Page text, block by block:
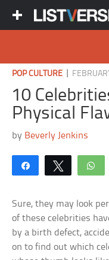
POP CULTURE
10
Physical
by Beverly Jenkins
Share Tweet
Sure, they may look
of these celebrities
by a birth defect,
on to find out which